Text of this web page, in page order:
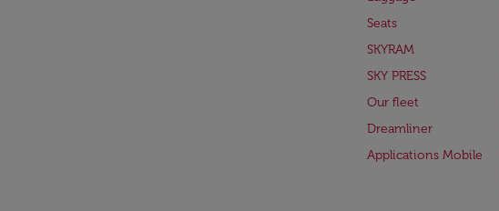
Seats
SKYRAM
SKY PRESS
Our fleet
Dreamliner
Applications Mobile